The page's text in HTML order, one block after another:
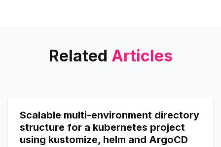
Related Articles
Scalable multi-environment directory
structure for a kubernetes project
using kustomize, helm and ArgoCD